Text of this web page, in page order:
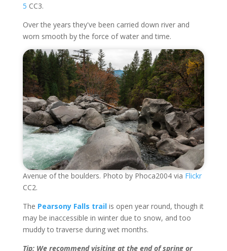
5 CC3.
Over the years they've been carried down river and
worn smooth by the force of water and time.
Avenue of the boulders. Photo by Phoca2004 via Flickr
CC2.
The Pearsony Falls trailis open year round, though it
may be inaccessible in winter due to snow, and too
muddy to traverse during wet months.
Tip: We recommend visiting at the end of spring or